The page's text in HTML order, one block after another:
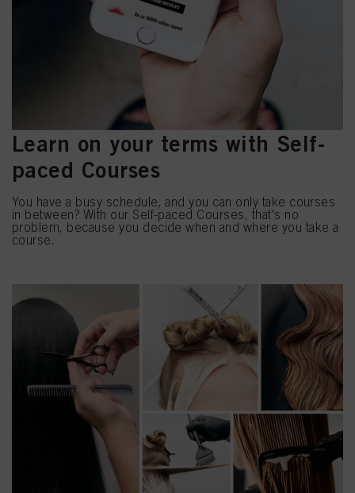
Learn on your terms with Self-
paced Courses
You have a busy schedule, and you can only take courses
in between? With our Self-paced Courses, that's no
problem, because you decide when and where you take a
course.